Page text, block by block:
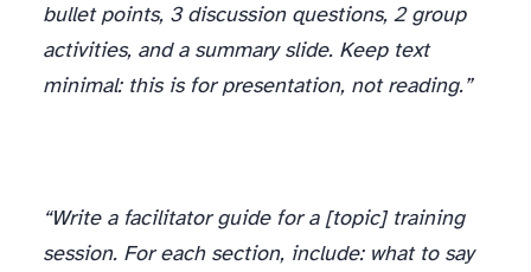
bullet points, 3 discussion questions, 2 group
activities, and a summary slide. Keep text
minimal: this is for presentation, not reading.”
“Write a facilitator guide for a [topic] training
session. For each section, include: what to say